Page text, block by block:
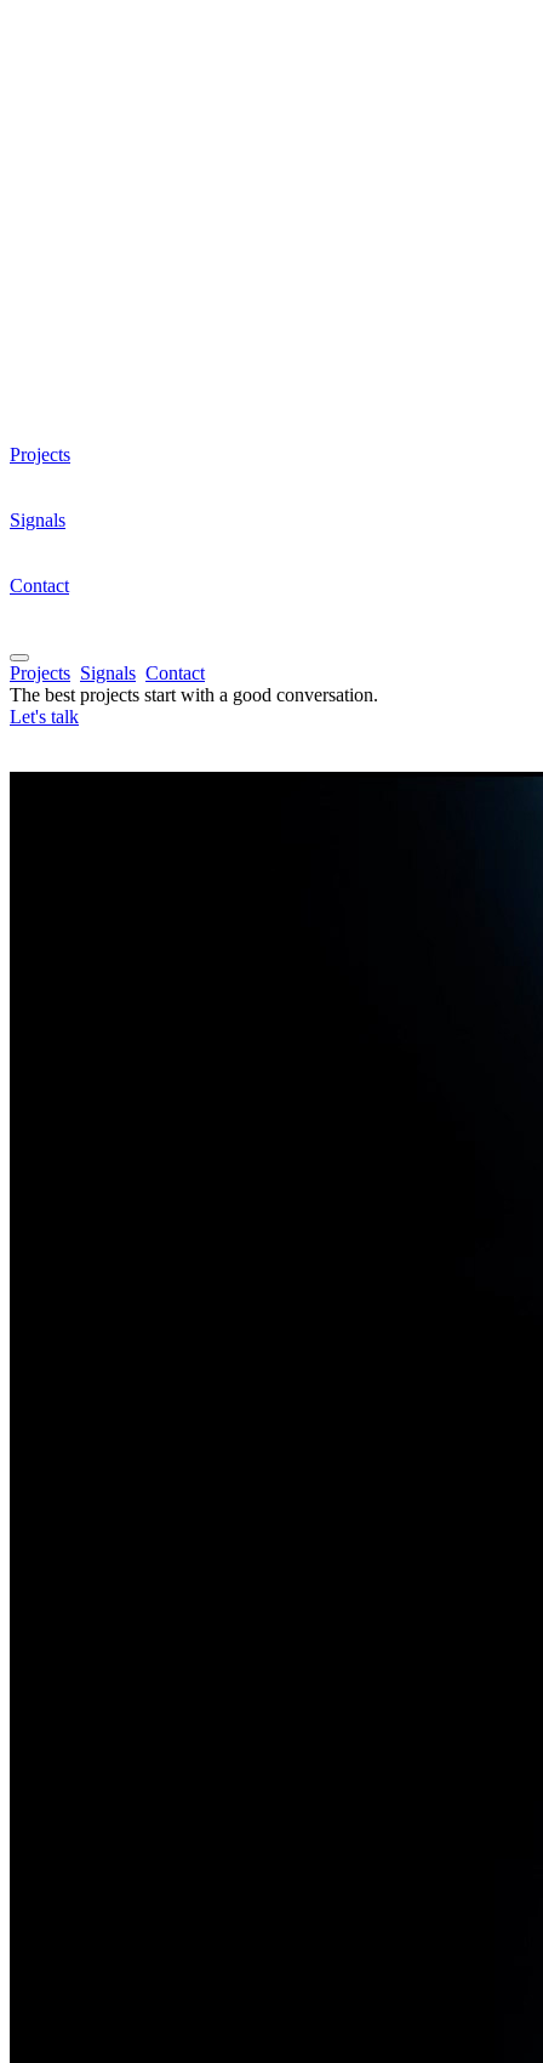
Projects
Signals
Contact
Projects Signals Contact
The best projects start with a good conversation.
Let's talk